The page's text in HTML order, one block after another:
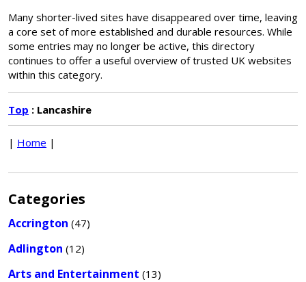
Many shorter-lived sites have disappeared over time, leaving
a core set of more established and durable resources. While
some entries may no longer be active, this directory
continues to offer a useful overview of trusted UK websites
within this category.
Top : Lancashire
| Home |
Categories
Accrington (47)
Adlington (12)
Arts and Entertainment (13)